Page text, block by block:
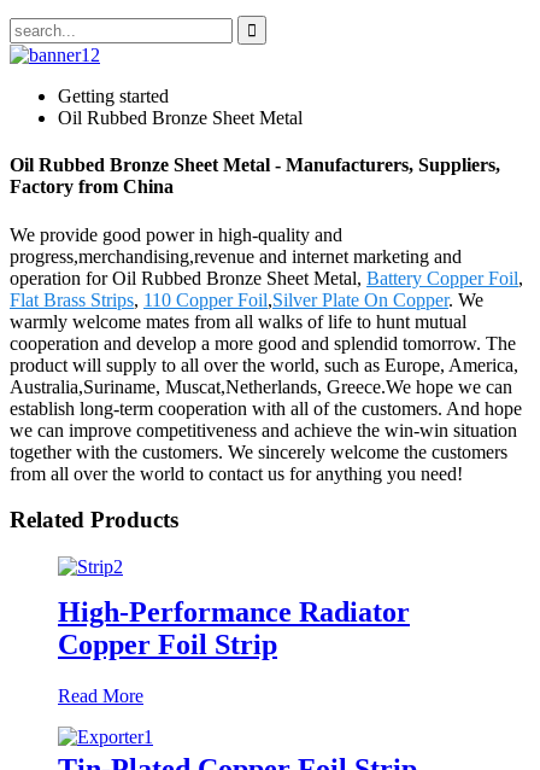
Getting started
Oil Rubbed Bronze Sheet Metal
Oil Rubbed Bronze Sheet Metal - Manufacturers, Suppliers,
Factory from China
We provide good power in high-quality and
progress,merchandising,revenue and internet marketing and
operation for Oil Rubbed Bronze Sheet Metal, Battery Copper Foil,
Flat Brass Strips, 110 Copper Foil,Silver Plate On Copper. We
warmly welcome mates from all walks of life to hunt mutual
cooperation and develop a more good and splendid tomorrow. The
product will supply to all over the world, such as Europe, America,
Australia,Suriname, Muscat,Netherlands, Greece.We hope we can
establish long-term cooperation with all of the customers. And hope
we can improve competitiveness and achieve the win-win situation
together with the customers. We sincerely welcome the customers
from all over the world to contact us for anything you need!
Related Products
High-Performance Radiator
Copper Foil Strip
Read More